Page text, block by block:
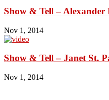
Show & Tell –
Nov 1, 2014
Show & Tell – Janet St.
Nov 1, 2014